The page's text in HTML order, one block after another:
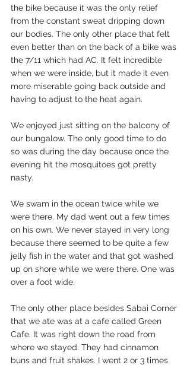
the bike because it was the only relief
from the constant sweat dripping down
our bodies. The only other place that felt
even better than on the back of a bike was
the 7/11 which had AC. It felt incredible
when we were inside, but it made it even
more miserable going back outside and
having to adjust to the heat again.
We enjoyed just sitting on the balcony of
our bungalow. The only good time to do
so was during the day because once the
evening hit the mosquitoes got pretty
nasty.
We swam in the ocean twice while we
were there. My dad went out a few times
on his own. We never stayed in very long
because there seemed to be quite a few
jelly fish in the water and that got washed
up on shore while we were there. One was
over a foot wide.
The only other place besides Sabai Corner
that we ate was at a cafe called Green
Cafe. It was right down the road from
where we stayed. They had cinnamon
buns and fruit shakes. I went 2 or 3 times